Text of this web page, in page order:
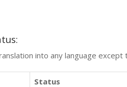
into any language
Status